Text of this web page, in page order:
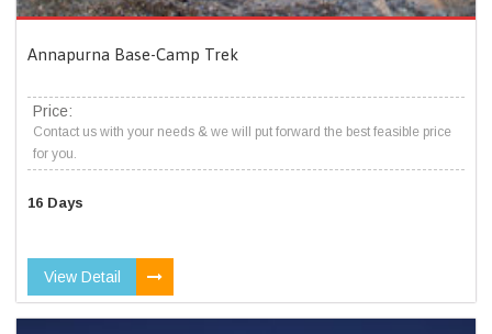
Annapurna Base-Camp Trek
Price:
Contact us with your needs & we will put forward the best feasible price
for you.
16 Days
View Detail